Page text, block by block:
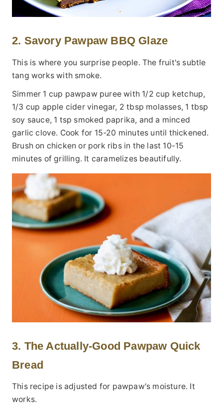
2. Savory Pawpaw BBQ Glaze
This is where you surprise people. The fruit's subtle
tang works with smoke.
Simmer 1 cup pawpaw puree with 1/2 cup ketchup,
1/3 cup apple cider vinegar, 2 tbsp molasses, 1 tbsp
soy sauce, 1 tsp smoked paprika, and a minced
garlic clove. Cook for 15-20 minutes until thickened.
Brush on chicken or pork ribs in the last 10-15
minutes of grilling. It caramelizes beautifully.
3. The Actually-Good Pawpaw Quick
Bread
This recipe is adjusted for pawpaw's moisture. It
works.